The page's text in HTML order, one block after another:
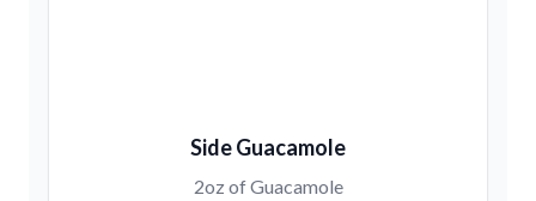
Side Guacamole
2oz of Guacamole